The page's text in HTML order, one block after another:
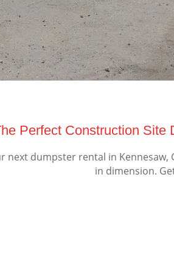
Perfect Construction Site
next dumpster rental in
in dimension.